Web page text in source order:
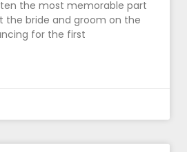
the most memorable part
the bride and groom on the
for the first